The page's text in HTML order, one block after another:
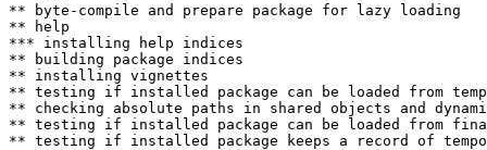
** byte-compile and prepare package for lazy loading
** help
*** installing help indices
** building package indices
** installing vignettes
** testing if installed package can be loaded from
** checking absolute paths in shared objects and
** testing if installed package can be loaded from
** testing if installed package keeps a record of